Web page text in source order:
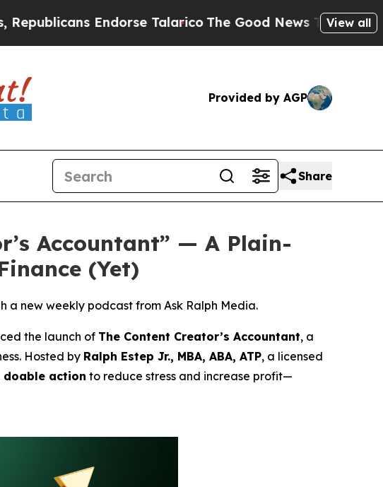
Talarico The Good News Trump Won’t Mention:View all
Provided by AGP
Share
Accountant” — A Plain-
(Yet)
a new weekly podcast from Ask Ralph Media.
the launch of The Content Creator’s Accountant, a
Hosted by Ralph Estep Jr., MBA, ABA, ATP, a licensed
doable action to reduce stress and increase profit—